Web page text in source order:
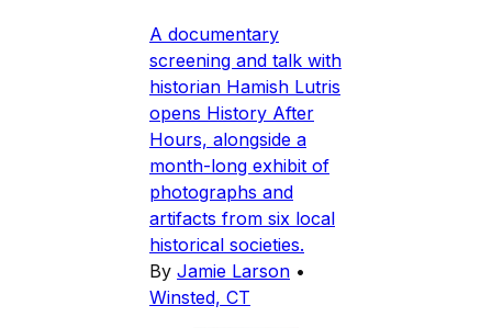
A documentary
screening and talk with
historian Hamish Lutris
opens History After
Hours, alongside a
month-long exhibit of
photographs and
artifacts from six local
historical societies.
By Jamie Larson •
Winsted, CT